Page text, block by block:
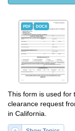
PDF DOCX
This form is used for
clearance request
in California.